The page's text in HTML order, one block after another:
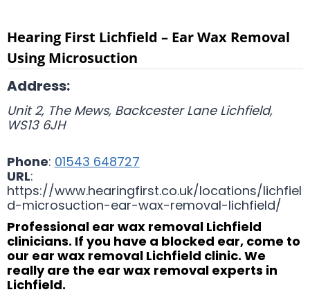
Hearing First Lichfield – Ear Wax Removal
Using Microsuction
Address:
Unit 2, The Mews, Backcester Lane Lichfield,
WS13 6JH
Phone: 01543 648727
URL:
https://www.hearingfirst.co.uk/locations/lichfiel
d-microsuction-ear-wax-removal-lichfield/
Professional ear wax removal Lichfield
clinicians. If you have a blocked ear, come to
our ear wax removal Lichfield clinic. We
really are the ear wax removal experts in
Lichfield.